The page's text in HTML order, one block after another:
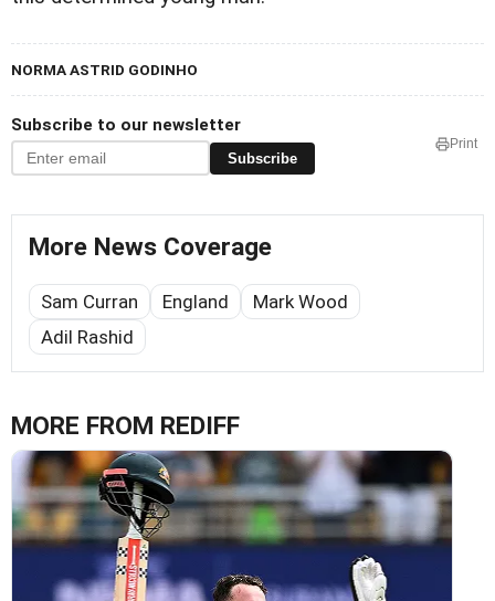
NORMA ASTRID GODINHO
Subscribe to our newsletter
Subscribe
Print
More News Coverage
Sam Curran England
Mark Wood
Adil Rashid
MORE FROM REDIFF